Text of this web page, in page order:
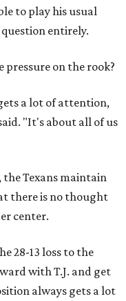
to play his usual
entirely.
pressure on the rook?
a lot of attention,
"It's about all of us
the Texans maintain
there is no thought
center.
28-13 loss to the
with T.J. and get
always gets a lot